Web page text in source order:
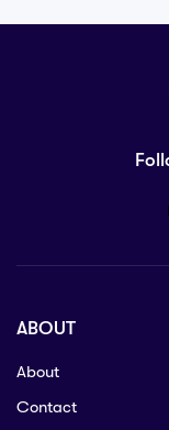
ABOUT
About
Contact